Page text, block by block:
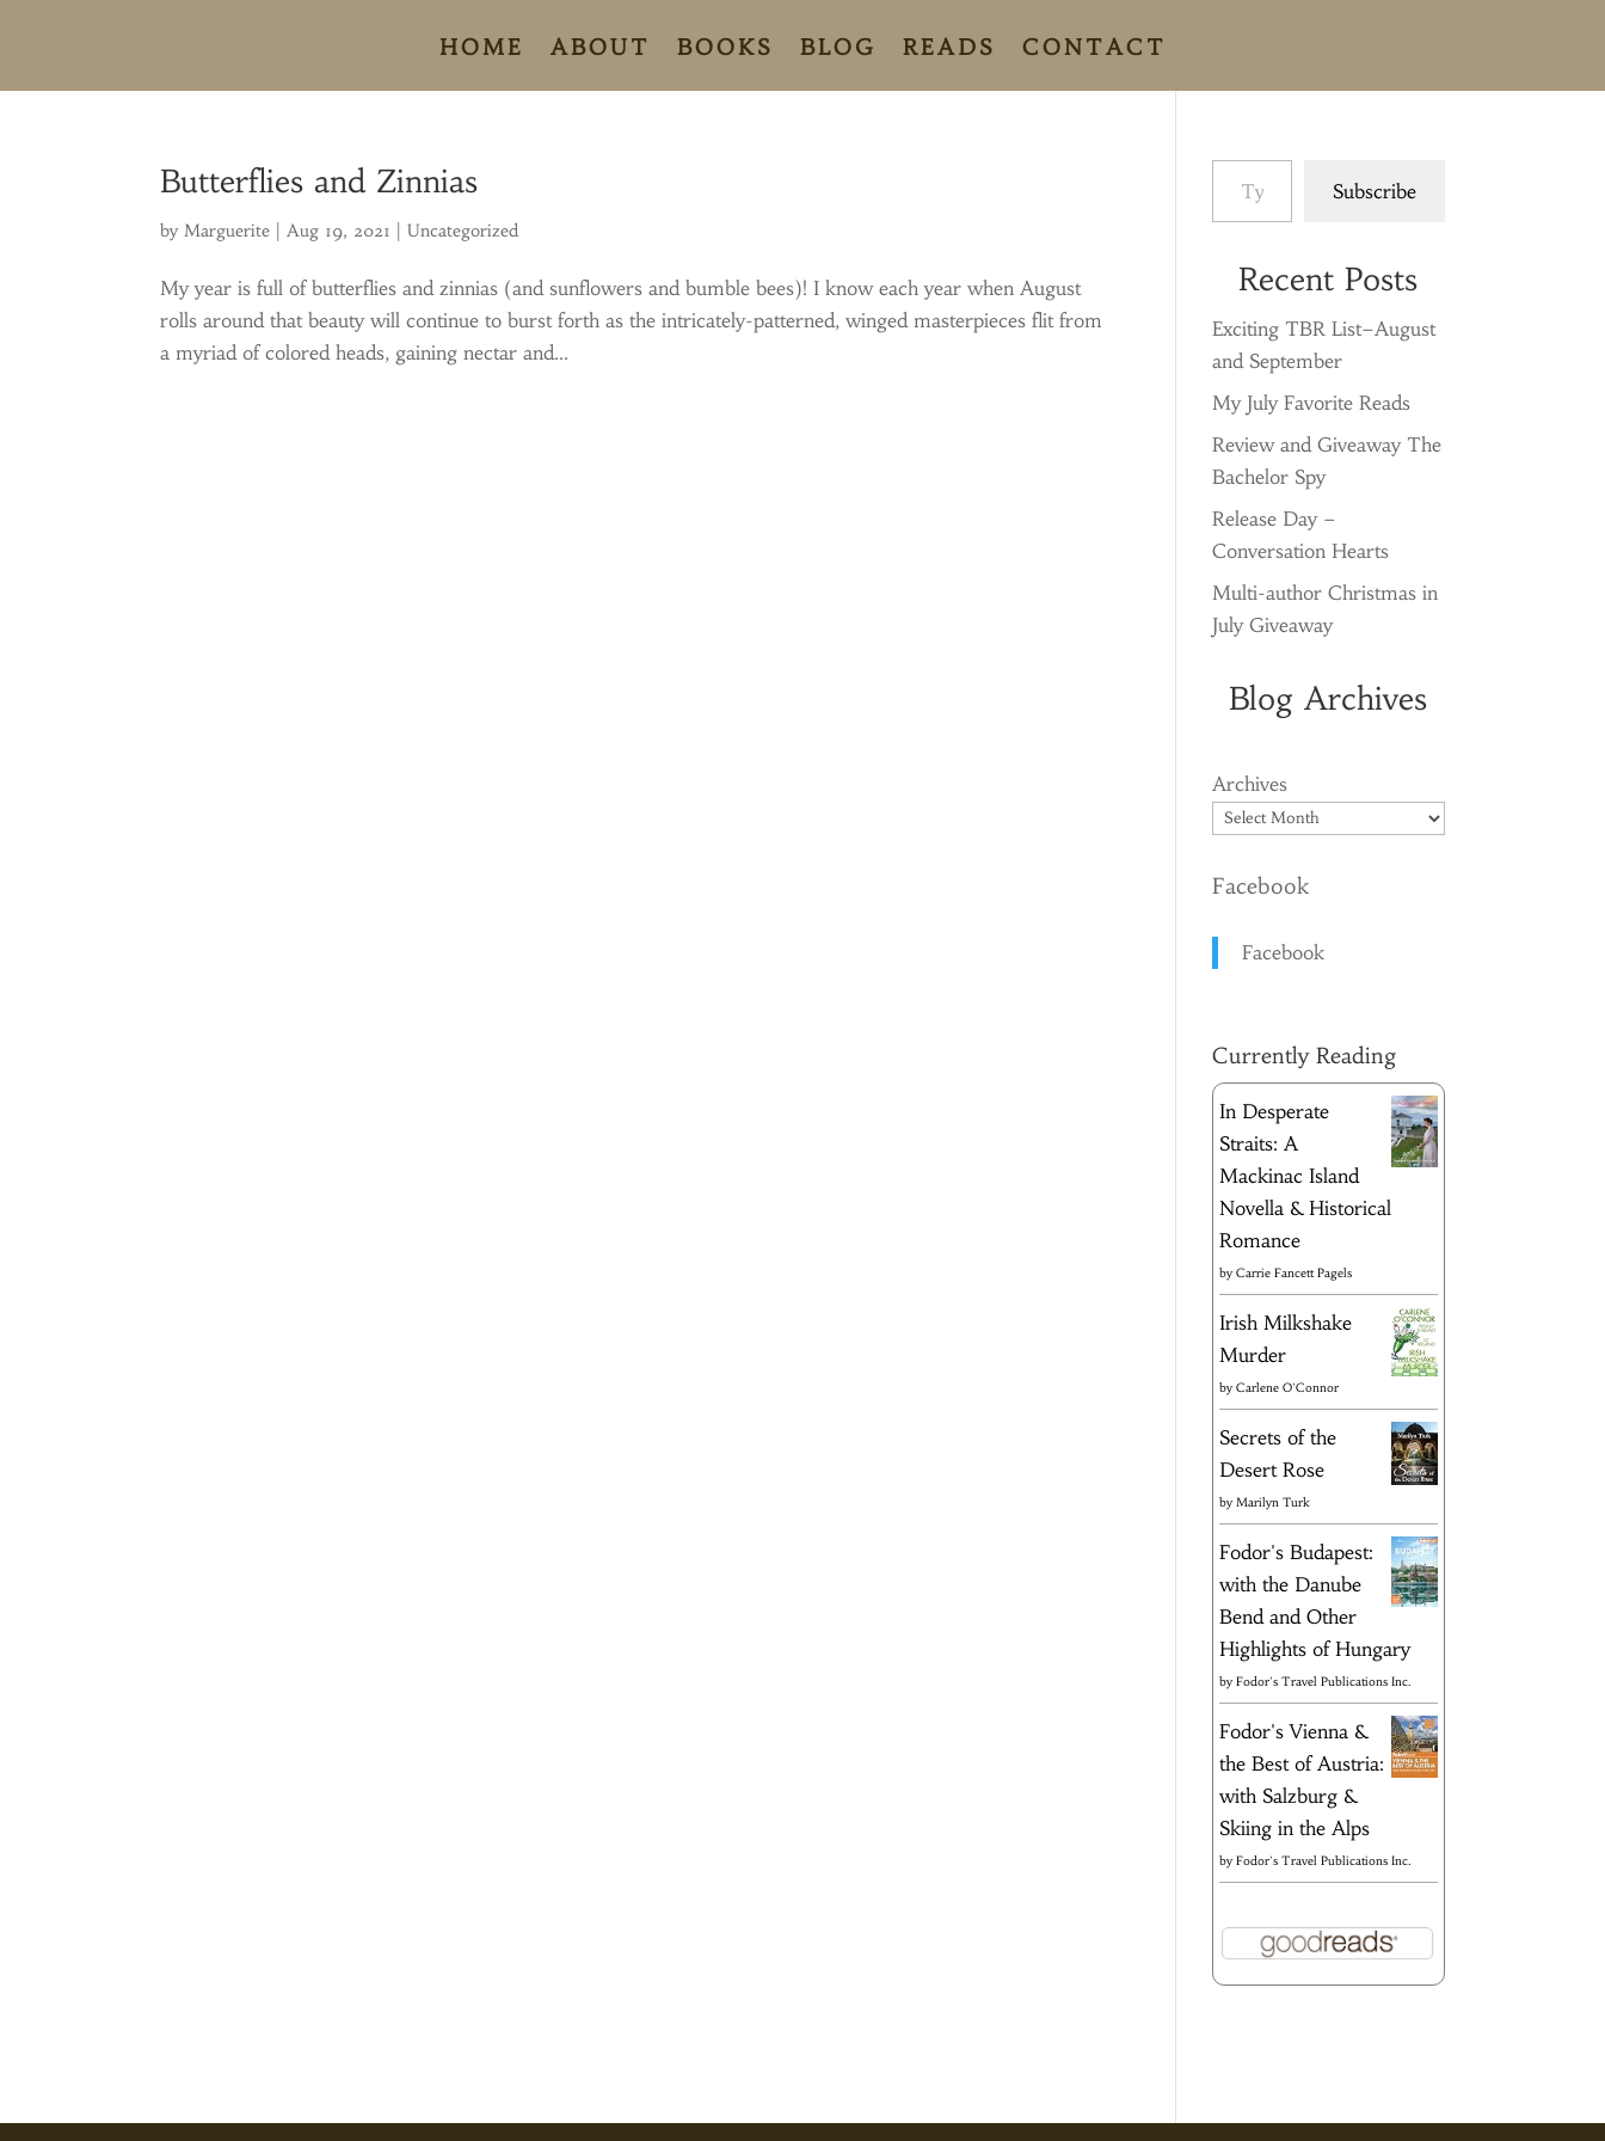
HOME ABOUT BOOKS BLOG READS CONTACT
Butterflies and Zinnias
byMarguerite |Aug 19, 2021 |Uncategorized
My year is full of butterflies and zinnias (and sunflowers and bumble bees)! I know each year when August
rolls around that beauty will continue to burst forth as the intricately-patterned, winged masterpieces flit from
a myriad of colored heads, gaining nectar and...
Type your email…
Subscribe
Recent Posts
Exciting TBR List–August
and September
My July Favorite Reads
Review and Giveaway The
Bachelor Spy
Release Day –
Conversation Hearts
Multi-author Christmas in
July Giveaway
Blog Archives
Archives
Facebook
Facebook
Currently Reading
In Desperate
Straits: A
Mackinac Island
Novella & Historical
Romance
byCarrie Fancett Pagels
Irish Milkshake
Murder
byCarlene O'Connor
Secrets of the
Desert Rose
by Marilyn Turk
Fodor's Budapest:
with the Danube
Bend and Other
Highlights of Hungary
byFodor's Travel Publications Inc.
Fodor's Vienna &
the Best of Austria:
with Salzburg &
Skiing in the Alps
byFodor's Travel Publications Inc.